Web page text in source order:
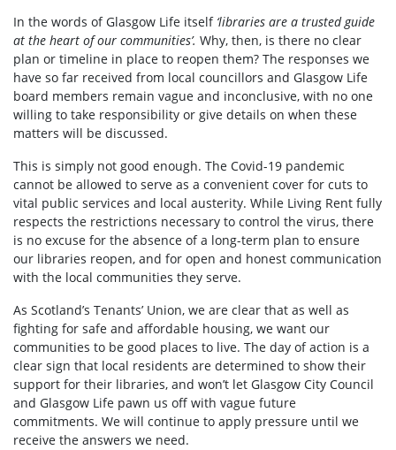
In the words of Glasgow Life itself ‘libraries are a trusted guide
at the heart of our communities’. Why, then, is there no clear
plan or timeline in place to reopen them? The responses we
have so far received from local councillors and Glasgow Life
board members remain vague and inconclusive, with no one
willing to take responsibility or give details on when these
matters will be discussed.
This is simply not good enough. The Covid-19 pandemic
cannot be allowed to serve as a convenient cover for cuts to
vital public services and local austerity. While Living Rent fully
respects the restrictions necessary to control the virus, there
is no excuse for the absence of a long-term plan to ensure
our libraries reopen, and for open and honest communication
with the local communities they serve.
As Scotland’s Tenants’ Union, we are clear that as well as
fighting for safe and affordable housing, we want our
communities to be good places to live. The day of action is a
clear sign that local residents are determined to show their
support for their libraries, and won’t let Glasgow City Council
and Glasgow Life pawn us off with vague future
commitments. We will continue to apply pressure until we
receive the answers we need.